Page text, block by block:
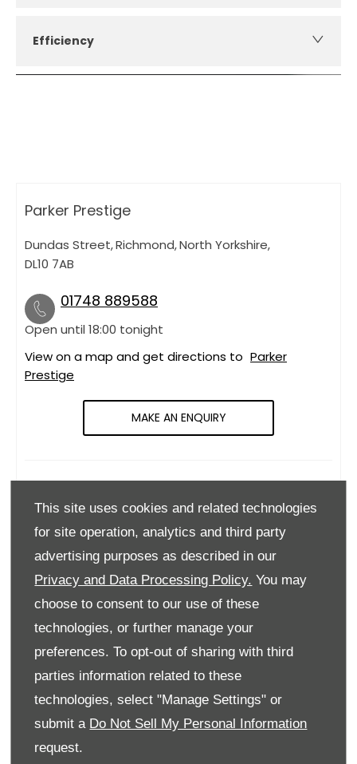
This site uses cookies and related technologies
for site operation, analytics and third party
advertising purposes as described in our
Privacy and Data Processing Policy. You may
choose to consent to our use of these
technologies, or further manage your
preferences. To opt-out of sharing with third
parties information related to these
technologies, select "Manage Settings" or
submit a Do Not Sell My Personal Information
request.
Efficiency
Parker Prestige
Dundas Street,Richmond,North Yorkshire,
DL10 7AB
01748 889588
Open until 18:00 tonight
View on a map and get directions to Parker
Prestige
MAKE AN ENQUIRY
Monday 09:00
Tuesday
09:00
Wednesday
09:00-18:00
Thursday
Saturday
Sunday